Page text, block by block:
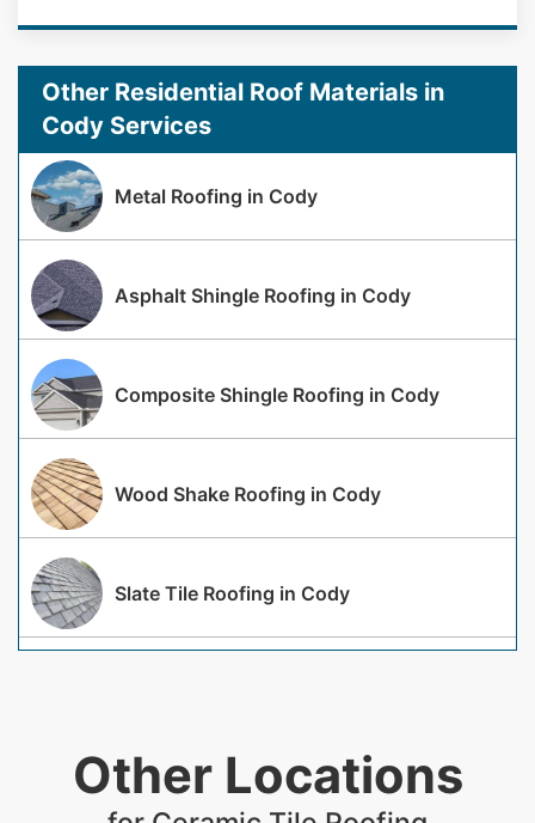
Other Residential Roof Materials in
Cody Services
Metal Roofing in Cody
Asphalt Shingle Roofing in Cody
Composite Shingle Roofing in Cody
Wood Shake Roofing in Cody
Slate Tile Roofing in Cody
Other Locations